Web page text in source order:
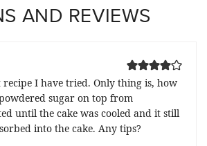
AND REVIEWS
recipe I have tried. Only thing is, how
sugar on top from
until the cake was cooled and it still
into the cake. Any tips?